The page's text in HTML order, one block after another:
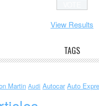
View Results
TAGS
Martin Audi Autocar Auto